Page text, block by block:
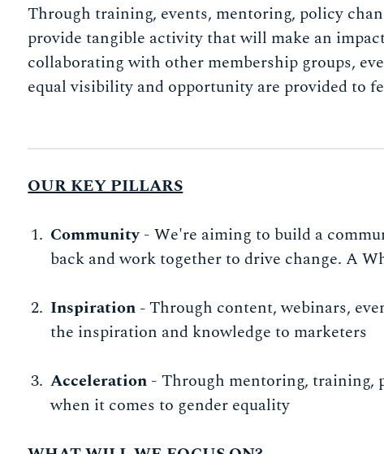
Through training, events, mentoring, policy
provide tangible activity that will make an
collaborating with other membership groups,
equal visibility and opportunity are provided to
OUR KEY PILLARS
Community- We're aiming to build a
back and work together to drive change. A
Inspiration -Through content, webinars,
the inspiration and knowledge to marketers
Acceleration - Through mentoring, training,
when it comes to gender equality